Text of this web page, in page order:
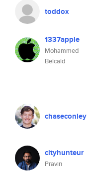
toddox
1337apple
Mohammed
Belcaid
chaseconley
cityhunteur
Pravin